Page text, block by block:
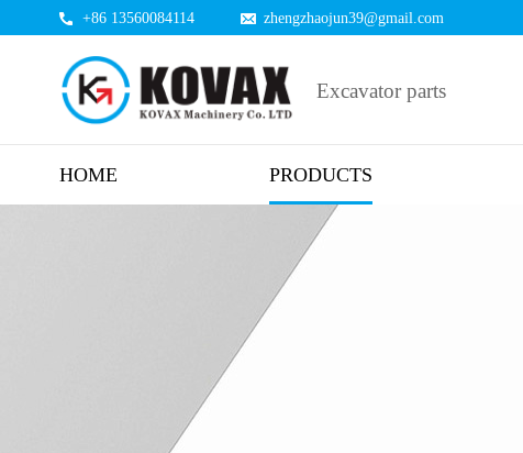
+86 13560084114 zhengzhaojun39@gmail.com
Excavator parts
HOME PRODUCTS